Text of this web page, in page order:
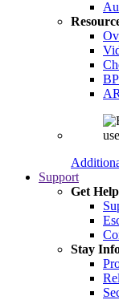
Support
Get Help
Stay